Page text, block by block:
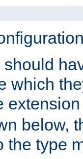
which
below,
the type